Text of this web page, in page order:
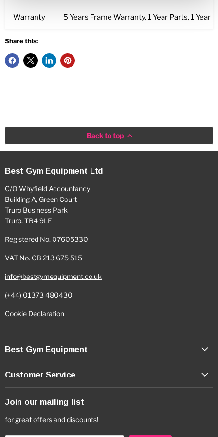
Warranty 5 Years Frame Warranty, 1 Year Parts, 1 Year
Share this:
Back to top
Best Gym Equipment Ltd
C/O Whyfield Accountancy
Building A, Green Court
Truro Business Park
Truro, TR4 9LF
Registered No. 07605330
VAT No. GB 213 675 515
info@bestgymequipment.co.uk
(+44) 01373 480430
Cookie Declaration
Best Gym Equipment
Customer Service
Join our mailing list
for great offers and discounts!